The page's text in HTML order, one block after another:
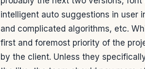
intelligent auto suggestions in user
and complicated algorithms, etc.
first and foremost priority of the
by the client. Unless they